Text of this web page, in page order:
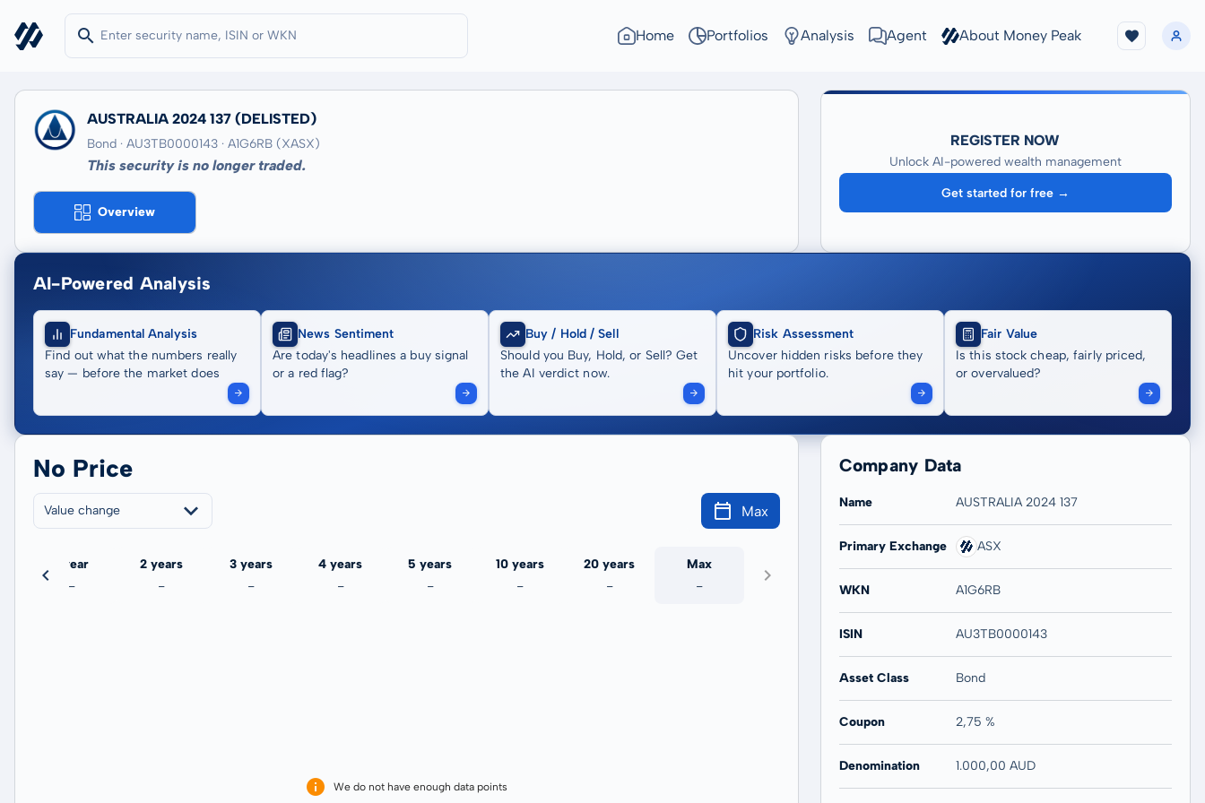
Home Portfolios Analysis Agent About Money Peak
AUSTRALIA 2024 137 (DELISTED)
Bond · AU3TB0000143 · A1G6RB (XASX)
This security is no longer traded.
Overview
REGISTER NOW
Unlock AI-powered wealth management
Get started for free →
AI-Powered Analysis
Fundamental Analysis
Find out what the numbers really
say — before the market does
News Sentiment
Are today's headlines a buy signal
or a red flag?
Buy / Hold / Sell
Should you Buy, Hold, or Sell? Get
the AI verdict now.
Risk Assessment
Uncover hidden risks before they
hit your portfolio.
Fair Value
Is this stock cheap, fairly priced,
or overvalued?
No Price
Value change Max
1 year
-
2 years
-
3 years
-
4 years
-
5 years
-
10 years
-
20 years
-
Max
-
We do not have enough data points
Company Data
Name AUSTRALIA 2024 137
Primary Exchange ASX
WKN A1G6RB
ISIN AU3TB0000143
Asset Class Bond
Coupon 2,75 %
Denomination 1.000,00 AUD